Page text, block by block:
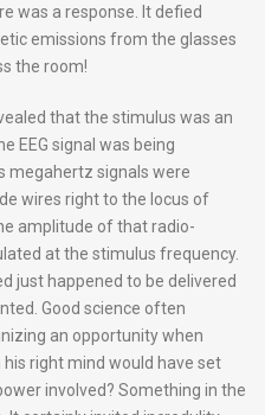
was a response. It defied
emissions from the glasses
the room!
that the stimulus was an
EEG signal was being
megahertz signals were
wires right to the locus of
amplitude of that radio-
at the stimulus frequency.
just happened to be delivered
Good science often
an opportunity when
right mind would have set
involved? Something in the